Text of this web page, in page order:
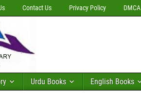
Contact Us Privacy Policy DMCA
Urdu Books English Books